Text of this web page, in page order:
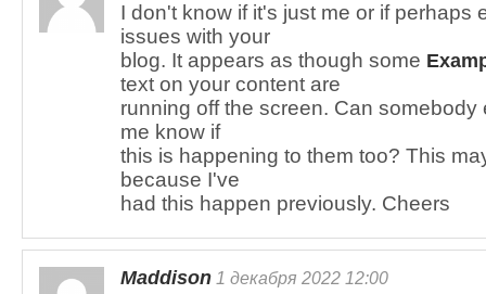
I don't know if it's just me or if perhaps
issues with your
blog. It appears as though some
text on your content are
running off the screen. Can
me know if
this is happening to them too? This
because I've
had this happen previously. Cheers
Maddison 1 декабря 2022 12:00